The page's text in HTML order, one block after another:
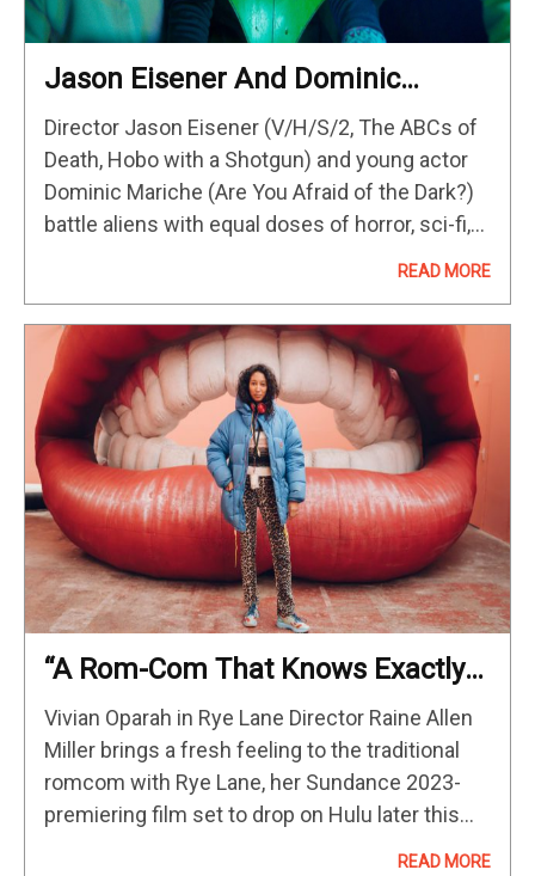
Jason Eisener And Dominic
Mariche Want Audiences To Be
Inspired By Kids Vs. Aliens
Director Jason Eisener (V/H/S/2, The ABCs of
Death, Hobo with a Shotgun) and young actor
Dominic Mariche (Are You Afraid of the Dark?)
battle aliens with equal doses of horror, sci-fi,
READ MORE
“A Rom-Com That Knows Exactly
What It Is”: Editor Victoria Boydell
On Rye Lane
Vivian Oparah in Rye Lane Director Raine Allen
Miller brings a fresh feeling to the traditional
romcom with Rye Lane, her Sundance 2023-
premiering film set to drop on Hulu later this
READ MORE